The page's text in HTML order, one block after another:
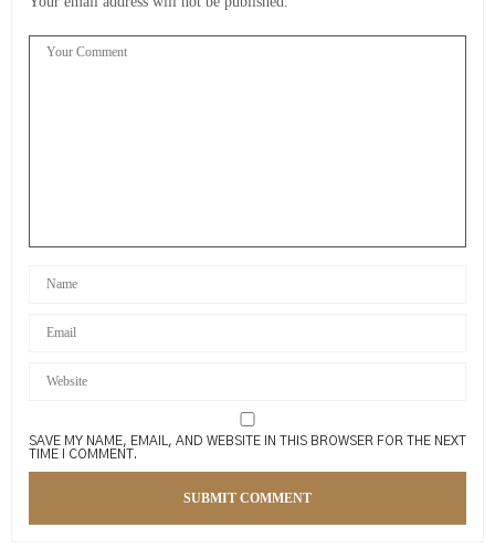
SAVE MY NAME, EMAIL, AND WEBSITE IN THIS BROWSER FOR THE NEXT
TIME I COMMENT.